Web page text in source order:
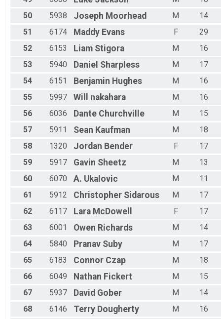
50
5938 Joseph Moorhead M
14
51
6174 Maddy Evans F
29
52
6153 Liam Stigora M
16
53
5940 Daniel Sharpless M
17
54
6151 Benjamin Hughes M
16
55
5997 Will nakahara M
16
56
6036 Dante Churchville M
15
57
5911 Sean Kaufman M
18
58
1320 Jordan Bender F
17
59
5917 Gavin Sheetz M
13
60
6070 A. Ukalovic M
11
61
5912 Christopher Sidarous M
17
62
6117 Lara McDowell F
17
63
6001 Owen Richards M
14
64
5840 Pranav Suby M
17
65
6183 Connor Czap M
18
66
6049 Nathan Fickert M
15
67
5937 David Gober M
14
68
6146 Terry Dougherty M
16